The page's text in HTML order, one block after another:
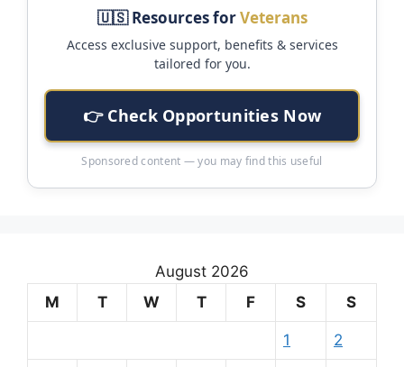
🇺🇸 Resources forVeterans
Access exclusive support, benefits & services
tailored for you.
👉 Check Opportunities Now
Sponsored content — you may find this useful
August 2026
M
T W T F S S
1 2